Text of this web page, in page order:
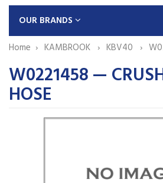
OUR BRANDS
Home
KAMBROOK KBV40
W0221458 —
HOSE